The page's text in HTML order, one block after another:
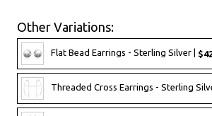
Other Variations:
Flat Bead Earrings - Sterling Silver |
Threaded Cross Earrings - Sterling